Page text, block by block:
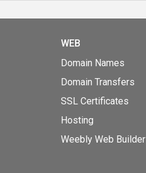
WEB
Domain Names
Domain Transfers
SSL Certificates
Hosting
Weebly Web Builder